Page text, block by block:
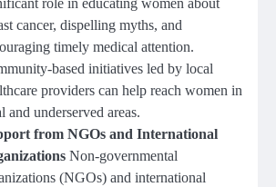
role in educating women about
cancer, dispelling myths, and
timely medical attention.
based initiatives led by local
providers can help reach women in
and underserved areas.
from NGOs and International
Non-governmental
(NGOs) and international